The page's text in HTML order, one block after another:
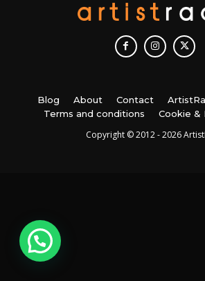
Blog About Contact
Terms and conditions
Cookie &
Copyright © 2012 - 2026